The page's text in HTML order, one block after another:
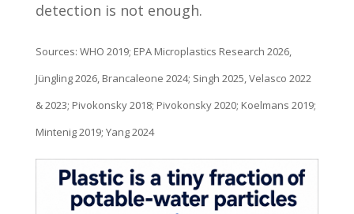
detection is not enough.
Sources: WHO 2019; EPA Microplastics Research 2026,
Jüngling 2026, Brancaleone 2024; Singh 2025, Velasco 2022
& 2023; Pivokonsky 2018; Pivokonsky 2020; Koelmans 2019;
Mintenig 2019; Yang 2024